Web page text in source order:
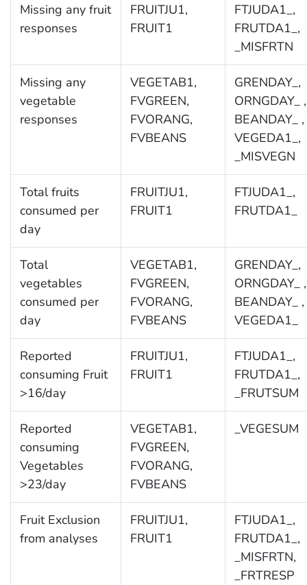
Missing any fruit
responses
FRUITJU1,
FRUIT1
FTJUDA1_,
FRUTDA1_,
_MISFRTN
Missing any
vegetable
responses
VEGETAB1,
FVGREEN,
FVORANG,
FVBEANS
GRENDAY_,
ORNGDAY_ ,
BEANDAY_ ,
VEGEDA1_,
_MISVEGN
Total fruits
consumed per
day
FRUITJU1,
FRUIT1
FTJUDA1_,
FRUTDA1_
Total
vegetables
consumed per
day
VEGETAB1,
FVGREEN,
FVORANG,
FVBEANS
GRENDAY_,
ORNGDAY_ ,
BEANDAY_ ,
VEGEDA1_
Reported
consuming Fruit
>16/day
FRUITJU1,
FRUIT1
FTJUDA1_,
FRUTDA1_,
_FRUTSUM
Reported
consuming
Vegetables
>23/day
VEGETAB1,
FVGREEN,
FVORANG,
FVBEANS
_VEGESUM
Fruit Exclusion
from analyses
FRUITJU1,
FRUIT1
FTJUDA1_,
FRUTDA1_,
_MISFRTN,
_FRTRESP